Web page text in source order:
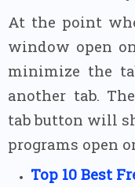
At the point
window open
minimize the
another tab.
tab button will
programs open
Top 10 Best